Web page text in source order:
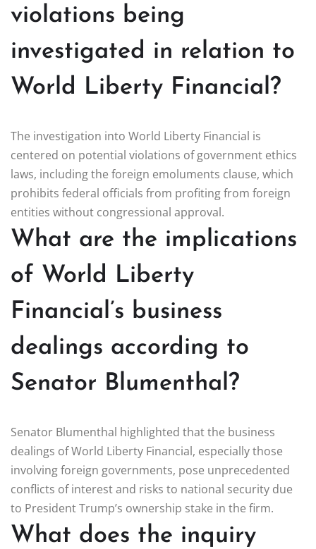
violations being
investigated in relation to
World Liberty Financial?
The investigation into World Liberty Financial is
centered on potential violations of government ethics
laws, including the foreign emoluments clause, which
prohibits federal officials from profiting from foreign
entities without congressional approval.
What are the implications
of World Liberty
Financial’s business
dealings according to
Senator Blumenthal?
Senator Blumenthal highlighted that the business
dealings of World Liberty Financial, especially those
involving foreign governments, pose unprecedented
conflicts of interest and risks to national security due
to President Trump’s ownership stake in the firm.
What does the inquiry